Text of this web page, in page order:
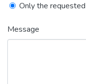
Only the
Message